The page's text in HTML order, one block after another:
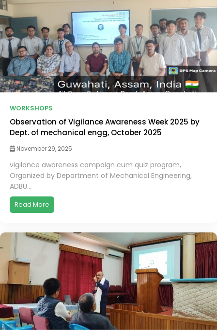
WORKSHOPS
Observation of Vigilance Awareness Week 2025 by
Dept. of mechanical engg, October 2025
November 29, 2025
vigilance awareness campaign cum quiz program,
Organized by Department of Mechanical Engineering,
ADBU...
Read More